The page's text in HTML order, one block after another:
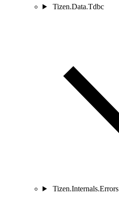
Tizen.Data.Tdbc
Tizen.Internals.Errors